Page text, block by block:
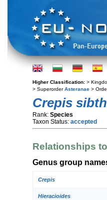
Higher Classification: >
> SuperorderAsteranae >
Crepis
Rank: Species
Taxon Status: accepted
Relationships
Genus group
Crepis
Hieracioides